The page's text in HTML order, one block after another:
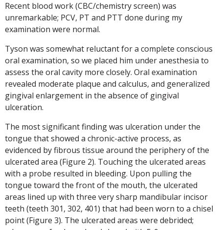
Recent blood work (CBC/chemistry screen) was
unremarkable; PCV, PT and PTT done during my
examination were normal.
Tyson was somewhat reluctant for a complete conscious
oral examination, so we placed him under anesthesia to
assess the oral cavity more closely. Oral examination
revealed moderate plaque and calculus, and generalized
gingival enlargement in the absence of gingival
ulceration.
The most significant finding was ulceration under the
tongue that showed a chronic-active process, as
evidenced by fibrous tissue around the periphery of the
ulcerated area (Figure 2). Touching the ulcerated areas
with a probe resulted in bleeding. Upon pulling the
tongue toward the front of the mouth, the ulcerated
areas lined up with three very sharp mandibular incisor
teeth (teeth 301, 302, 401) that had been worn to a chisel
point (Figure 3). The ulcerated areas were debrided;